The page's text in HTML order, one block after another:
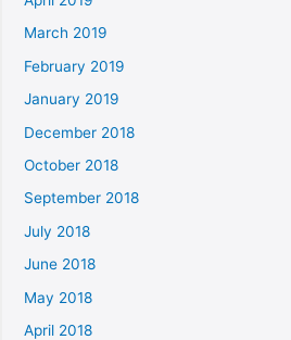
March 2019
February 2019
January 2019
December 2018
October 2018
September 2018
July 2018
June 2018
May 2018
April 2018